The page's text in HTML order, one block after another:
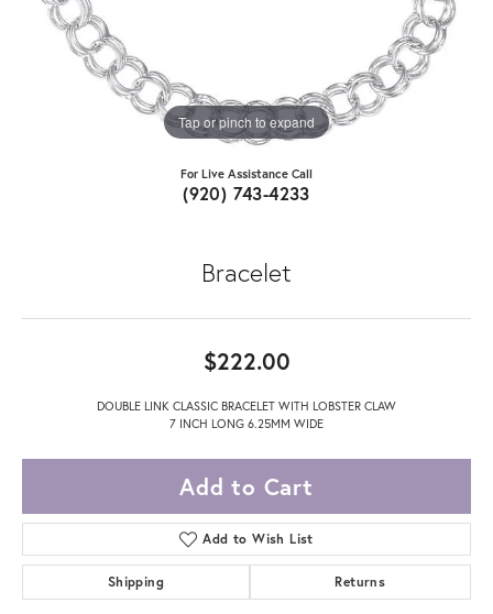
Tap or pinch to expand
For Live Assistance Call
(920) 743-4233
Bracelet
$222.00
DOUBLE LINK CLASSIC BRACELET WITH LOBSTER CLAW
7 INCH LONG 6.25MM WIDE
Add to Cart
Add to Wish List
Shipping Returns